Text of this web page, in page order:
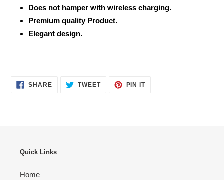
Does not hamper with wireless charging.
Premium quality Product.
Elegant design.
SHARESHARE TWEETTWEET
PIN ITPIN
Quick Links
Home